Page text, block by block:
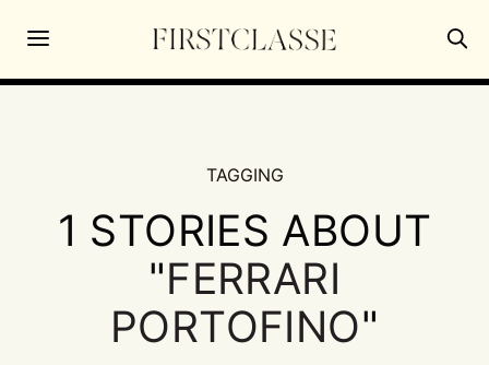
TAGGING
1 STORIES ABOUT
"FERRARI
PORTOFINO"